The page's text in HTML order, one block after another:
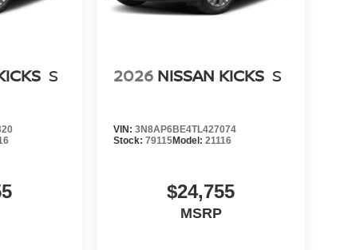
S 2026 NISSAN KICKS S
VIN: 3N8AP6BE4TL427074
Stock: 79115Model: 21116
$24,755
MSRP